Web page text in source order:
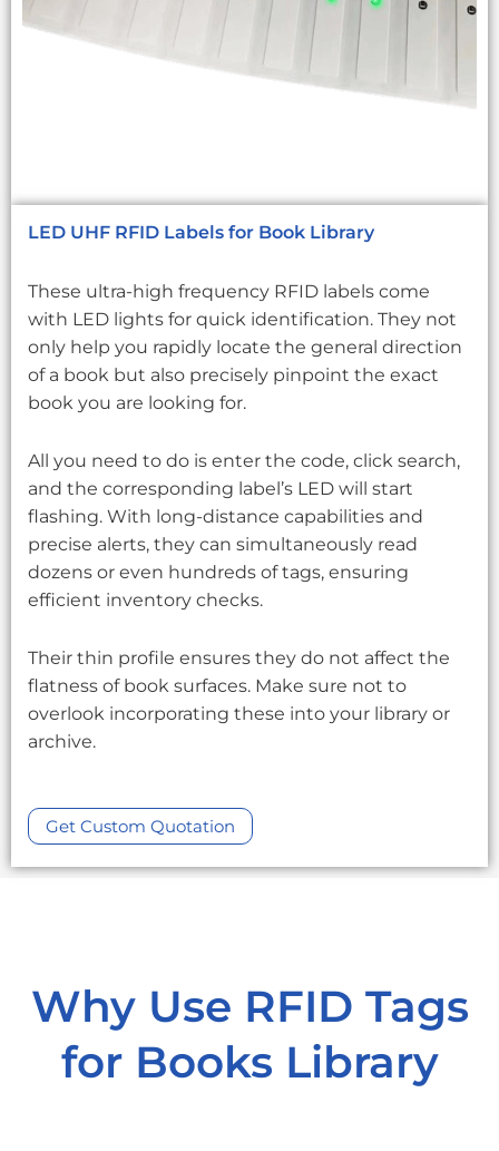
LED UHF RFID Labels for Book Library
These ultra-high frequency RFID labels come
with LED lights for quick identification. They not
only help you rapidly locate the general direction
of a book but also precisely pinpoint the exact
book you are looking for.
All you need to do is enter the code, click search,
and the corresponding label’s LED will start
flashing. With long-distance capabilities and
precise alerts, they can simultaneously read
dozens or even hundreds of tags, ensuring
efficient inventory checks.
Their thin profile ensures they do not affect the
flatness of book surfaces. Make sure not to
overlook incorporating these into your library or
archive.
Get Custom Quotation
Why Use RFID Tags
for Books Library